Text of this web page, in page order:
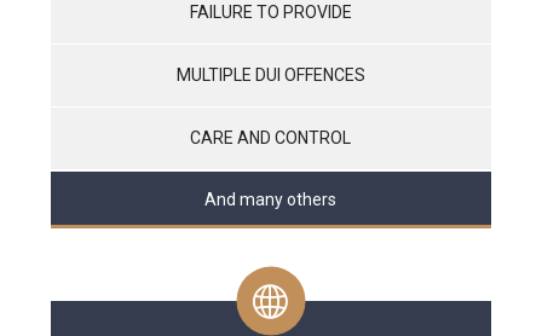
FAILURE TO PROVIDE
MULTIPLE DUI OFFENCES
CARE AND CONTROL
And many others